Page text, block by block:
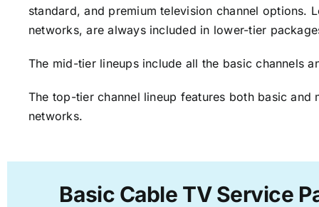
standard, and premium television channel options.
networks, are always included in lower-tier
The mid-tier lineups include all the basic channels
The top-tier channel lineup features both basic
networks.
Basic Cable TV Service